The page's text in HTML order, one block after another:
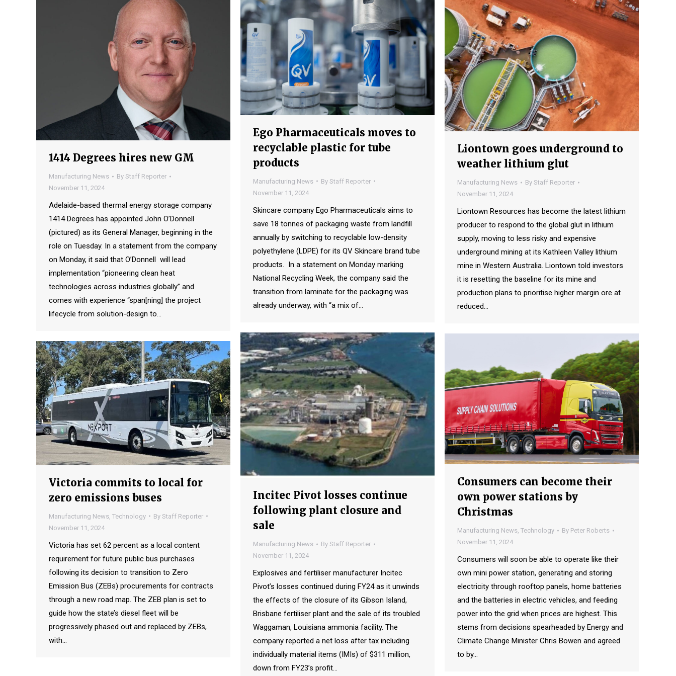
1414 Degrees hires new GM
Manufacturing News By Staff Reporter
November 11, 2024
Adelaide-based thermal energy storage company
1414 Degrees has appointed John O’Donnell
(pictured) as its General Manager, beginning in the
role on Tuesday. In a statement from the company
on Monday, it said that O’Donnell will lead
implementation “pioneering clean heat
technologies across industries globally” and
comes with experience “span[ning] the project
lifecycle from solution-design to…
Ego Pharmaceuticals moves to
recyclable plastic for tube
products
Manufacturing News By Staff Reporter
November 11, 2024
Skincare company Ego Pharmaceuticals aims to
save 18 tonnes of packaging waste from landfill
annually by switching to recyclable low-density
polyethylene (LDPE) for its QV Skincare brand tube
products. In a statement on Monday marking
National Recycling Week, the company said the
transition from laminate for the packaging was
already underway, with “a mix of…
Liontown goes underground to
weather lithium glut
Manufacturing News By Staff Reporter
November 11, 2024
Liontown Resources has become the latest lithium
producer to respond to the global glut in lithium
supply, moving to less risky and expensive
underground mining at its Kathleen Valley lithium
mine in Western Australia. Liontown told investors
it is resetting the baseline for its mine and
production plans to prioritise higher margin ore at
reduced…
Incitec Pivot losses continue
following plant closure and
sale
Manufacturing News By Staff Reporter
November 11, 2024
Explosives and fertiliser manufacturer Incitec
Pivot’s losses continued during FY24 as it unwinds
the effects of the closure of its Gibson Island,
Brisbane fertiliser plant and the sale of its troubled
Waggaman, Louisiana ammonia facility. The
company reported a net loss after tax including
individually material items (IMIs) of $311 million,
down from FY23’s profit…
Consumers can become their
own power stations by
Christmas
Manufacturing News, Technology By Peter Roberts
November 11, 2024
Consumers will soon be able to operate like their
own mini power station, generating and storing
electricity through rooftop panels, home batteries
and the batteries in electric vehicles, and feeding
power into the grid when prices are highest. This
stems from decisions spearheaded by Energy and
Climate Change Minister Chris Bowen and agreed
to by…
Victoria commits to local for
zero emissions buses
Manufacturing News Technology By Staff Reporter
November 11, 2024
Victoria has set 62 percent as a local content
requirement for future public bus purchases
following its decision to transition to Zero
Emission Bus (ZEBs) procurements for contracts
through a new road map. The ZEB plan is set to
guide how the state’s diesel fleet will be
progressively phased out and replaced by ZEBs,
with…